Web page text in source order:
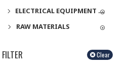
ELECTRICAL EQUIPMENT & SUPPLIES
RAW MATERIALS
FILTER Clear